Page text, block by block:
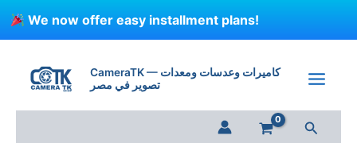
We now offer easy installment plans!
CameraTK — كاميرات وعدسات ومعدات
تصوير في مصر
Search
170MBs
Extreme
PRO